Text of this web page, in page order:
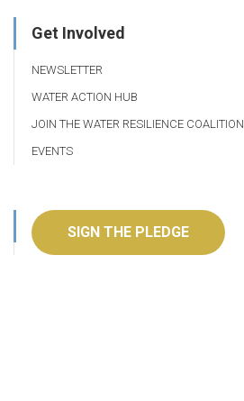
Get Involved
NEWSLETTER
WATER ACTION HUB
JOIN THE WATER RESILIENCE COALITION
EVENTS
SIGN THE PLEDGE